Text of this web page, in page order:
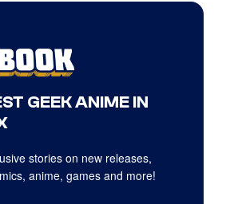
GEEK ANIME IN
stories on new releases,
anime, games and more!